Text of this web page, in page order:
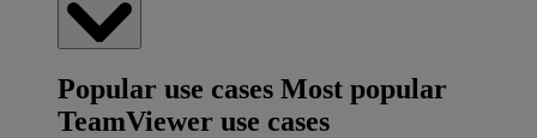
Popular use cases Most popular
TeamViewer use cases